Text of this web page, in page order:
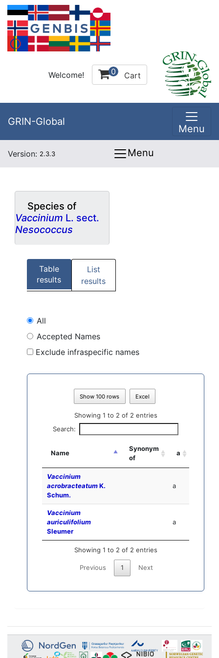
Welcome! 0 Cart
GRIN-Global
Menu
Version: 2.3.3 Menu
Species of
Vaccinium L. sect.
Nesococcus
Table
results
List
results
All
Accepted Names
Exclude infraspecific names
Show 100 rows Excel
Showing 1 to 2 of 2 entries
Search:
Name
Synonym
of
a
Vaccinium
acrobracteatumK.
Schum.
a
Vaccinium
auriculifolium
Sleumer
a
Showing 1 to 2 of 2 entries
Previous 1 Next